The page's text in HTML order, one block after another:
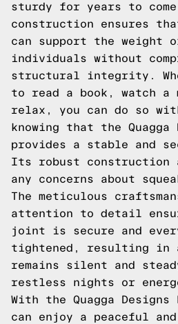
sturdy for years to
construction ensures
can support the weight
individuals without
structural integrity.
to read a book, watch a
relax, you can do so
knowing that the Quagga
provides a stable and
Its robust construction
any concerns about
The meticulous
attention to detail
joint is secure and
tightened, resulting in
remains silent and
restless nights or
With the Quagga Designs
can enjoy a peaceful